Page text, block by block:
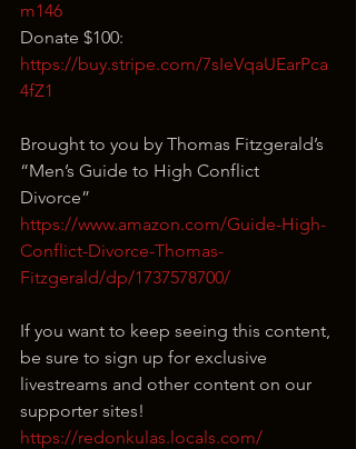
m146
Donate $100:
https://buy.stripe.com/7sIeVqaUEarPca
4fZ1
Brought to you by Thomas Fitzgerald’s
“Men’s Guide to High Conflict
Divorce”
https://www.amazon.com/Guide-High-
Conflict-Divorce-Thomas-
Fitzgerald/dp/1737578700/
If you want to keep seeing this content,
be sure to sign up for exclusive
livestreams and other content on our
supporter sites!
https://redonkulas.locals.com/